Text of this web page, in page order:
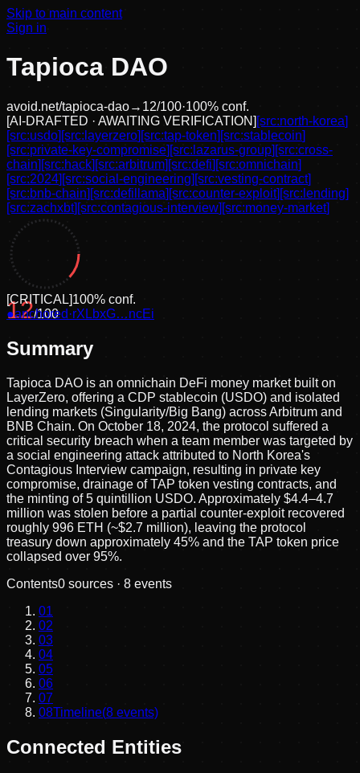
Skip to main content
Sign in
Tapioca DAO
avoid.net/tapioca-dao→ 12/100·100% conf.
[AI-DRAFTED · AWAITING VERIFICATION] [src:north-korea]
[src:usdo] [src: layerzero] [src:tap-token] [src:stablecoin]
[src:private-key-compromise] [src: lazarus-group] [src:cross-
chain] [src:hack] [src:arbitrum] [src:defi] [src:omnichain]
[src:2024] [src:social-engineering] [src:vesting-contract]
[src:bnb-chain] [src:defillama] [src:counter-exploit] [src: lending]
[src:zachxbt] [src:contagious-interview] [src:money-market]
12/100
[CRITICAL]100% conf.
●anchored ·rXLbxG…ncEi
Summary
Tapioca DAO is an omnichain DeFi money market built on
LayerZero, offering a CDP stablecoin (USDO) and isolated
lending markets (Singularity/Big Bang) across Arbitrum and
BNB Chain. On October 18, 2024, the protocol suffered a
critical security breach when a team member was targeted by
a social engineering attack attributed to North Korea's
Contagious Interview campaign, resulting in private key
compromise, drainage of TAP token vesting contracts, and
the minting of 5 quintillion USDO. Approximately $4.4–4.7
million was stolen before a partial counter-exploit recovered
roughly 996 ETH (~$2.7 million), leaving the protocol
treasury down approximately 45% and the TAP token price
collapsed over 95%.
Contents0 sources · 8 events
01
02
03
04
05
06
07
08Timeline(8 events)
Connected Entities